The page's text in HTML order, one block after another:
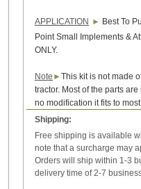
APPLICATION ► Best To
Point Small Implements &
ONLY.
Note ►This kit is not made
tractor. Most of the parts
no modification it fits to
Shipping:
Free shipping is available
note that a surcharge may
Orders will ship within 1-3
delivery time of 2-7